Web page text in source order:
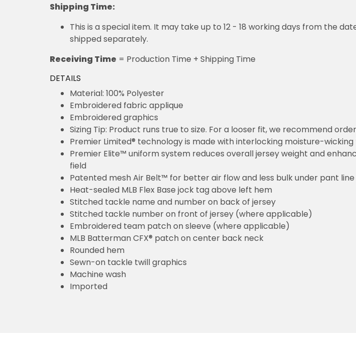
Shipping Time:
This is a special item. It may take up to 12 - 18 working days from the
shipped separately.
Receiving Time = Production Time + Shipping Time
DETAILS
Material: 100% Polyester
Embroidered fabric applique
Embroidered graphics
Sizing Tip: Product runs true to size. For a looser fit, we recommend
Premier Limited® technology is made with interlocking moisture-
Premier Elite™ uniform system reduces overall jersey weight and
field
Patented mesh Air Belt™ for better air flow and less bulk under pant line
Heat-sealed MLB Flex Base jock tag above left hem
Stitched tackle name and number on back of jersey
Stitched tackle number on front of jersey (where applicable)
Embroidered team patch on sleeve (where applicable)
MLB Batterman CFX® patch on center back neck
Rounded hem
Sewn-on tackle twill graphics
Machine wash
Imported